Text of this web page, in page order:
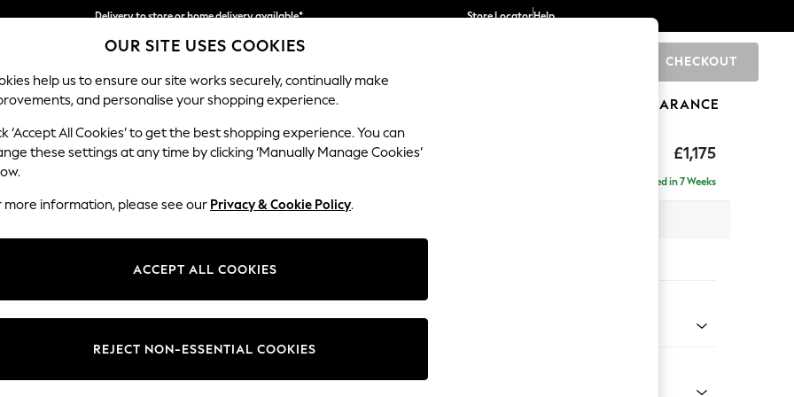
Delivery to store or home delivery available*
Split the cost with pay in 3. Find out more
Store LocatorHelp
CHECKOUT
SCHOOL BABY HOLIDAY BEAUTY FURNITURE CLEARANCE
£1,175
Erin Buttoned Back Deep Relaxed Sit
Delivered in 7 Weeks
Change Fabric And Colour
OUR SITE USES COOKIES
help us to ensure our site works securely, continually make
and personalise your shopping experience.
‘Accept All Cookies’ to get the best shopping experience. You can
these settings at any time by clicking ‘Manually Manage Cookies’
more information, please see our Privacy & Cookie Policy.
ACCEPT ALL COOKIES
REJECT NON-ESSENTIAL COOKIES